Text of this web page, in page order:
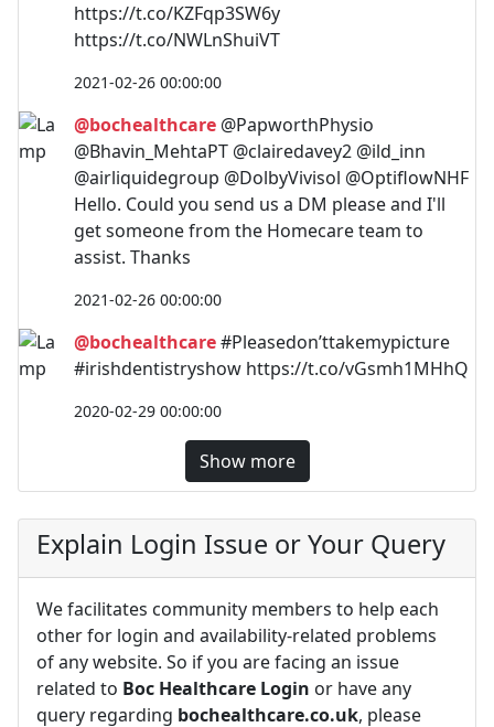
https://t.co/KZFqp3SW6y
https://t.co/NWLnShuiVT
2021-02-26 00:00:00
@bochealthcare @PapworthPhysio
@Bhavin_MehtaPT @clairedavey2 @ild_inn
@airliquidegroup @DolbyVivisol @OptiflowNHF
Hello. Could you send us a DM please and I'll
get someone from the Homecare team to
assist. Thanks
2021-02-26 00:00:00
@bochealthcare#Pleasedon’ttakemypicture
#irishdentistryshow https://t.co/vGsmh1MHhQ
2020-02-29 00:00:00
Show more
Explain Login Issue or Your Query
We facilitates community members to help each
other for login and availability-related problems
of any website. So if you are facing an issue
related to Boc Healthcare Login or have any
query regarding bochealthcare.co.uk, please